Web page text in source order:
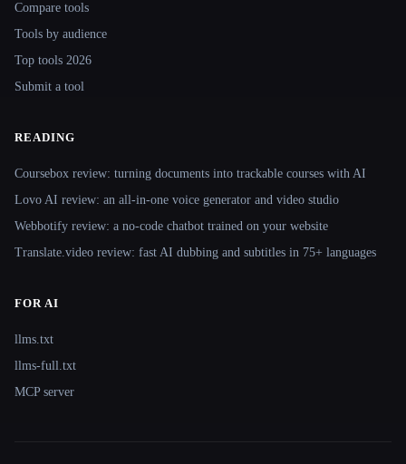
Compare tools
Tools by audience
Top tools 2026
Submit a tool
READING
Coursebox review: turning documents into trackable courses with AI
Lovo AI review: an all-in-one voice generator and video studio
Webbotify review: a no-code chatbot trained on your website
Translate.video review: fast AI dubbing and subtitles in 75+ languages
FOR AI
llms.txt
llms-full.txt
MCP server